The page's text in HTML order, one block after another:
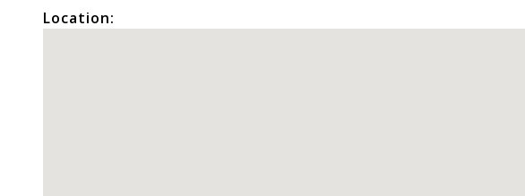
Location: